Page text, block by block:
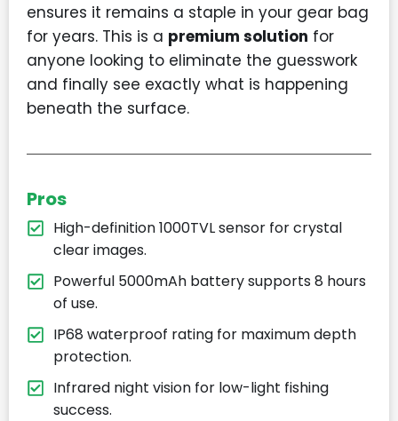
ensures it remains a staple in your gear bag
for years. This is a premium solution for
anyone looking to eliminate the guesswork
and finally see exactly what is happening
beneath the surface.
Pros
High-definition 1000TVL sensor for crystal
clear images.
Powerful 5000mAh battery supports 8 hours
of use.
IP68 waterproof rating for maximum depth
protection.
Infrared night vision for low-light fishing
success.